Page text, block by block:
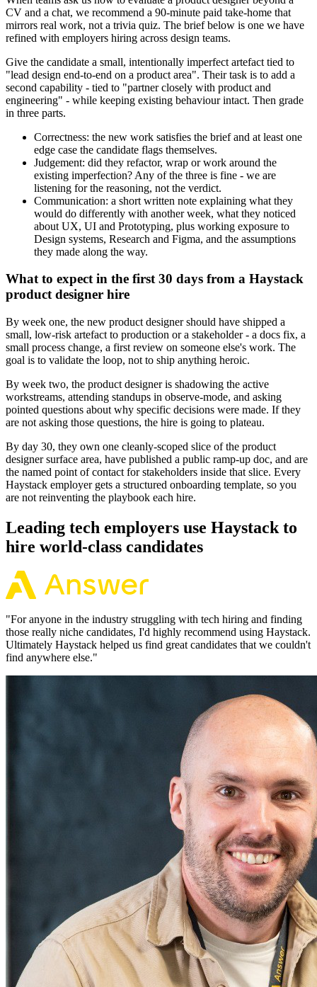
CV and a chat, we recommend a 90-minute paid take-home that
mirrors real work, not a trivia quiz. The brief below is one we have
refined with employers hiring across design teams.
Give the candidate a small, intentionally imperfect artefact tied to
"lead design end-to-end on a product area". Their task is to add a
second capability - tied to "partner closely with product and
engineering" - while keeping existing behaviour intact. Then grade
in three parts.
Correctness: the new work satisfies the brief and at least one
edge case the candidate flags themselves.
Judgement: did they refactor, wrap or work around the
existing imperfection? Any of the three is fine - we are
listening for the reasoning, not the verdict.
Communication: a short written note explaining what they
would do differently with another week, what they noticed
about UX, UI and Prototyping, plus working exposure to
Design systems, Research and Figma, and the assumptions
they made along the way.
What to expect in the first 30 days from a Haystack
product designer hire
By week one, the new product designer should have shipped a
small, low-risk artefact to production or a stakeholder - a docs fix, a
small process change, a first review on someone else's work. The
goal is to validate the loop, not to ship anything heroic.
By week two, the product designer is shadowing the active
workstreams, attending standups in observe-mode, and asking
pointed questions about why specific decisions were made. If they
are not asking those questions, the hire is going to plateau.
By day 30, they own one cleanly-scoped slice of the product
designer surface area, have published a public ramp-up doc, and are
the named point of contact for stakeholders inside that slice. Every
Haystack employer gets a structured onboarding template, so you
are not reinventing the playbook each hire.
Leading tech employers use Haystack to
hire world-class candidates
"For anyone in the industry struggling with tech hiring and finding
those really niche candidates, I'd highly recommend using Haystack.
Ultimately Haystack helped us find great candidates that we couldn't
find anywhere else."